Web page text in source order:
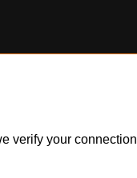
verify your